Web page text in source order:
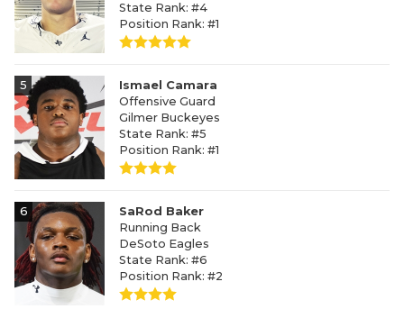
State Rank: #4
Position Rank: #1
5
Ismael Camara
Offensive Guard
Gilmer Buckeyes
State Rank: #5
Position Rank: #1
6
SaRod Baker
Running Back
DeSoto Eagles
State Rank: #6
Position Rank: #2